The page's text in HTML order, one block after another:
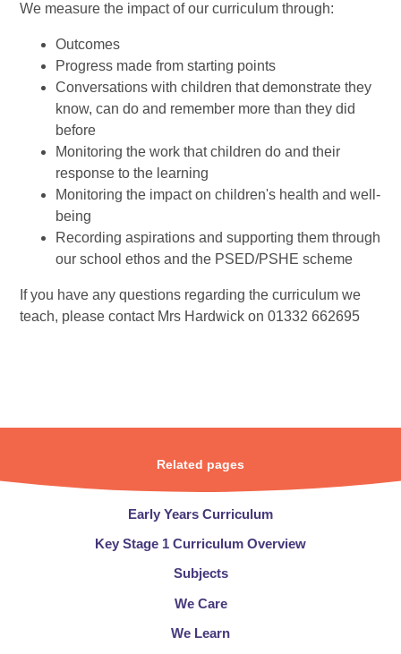
We measure the impact of our curriculum through:
Outcomes
Progress made from starting points
Conversations with children that demonstrate they
know, can do and remember more than they did
before
Monitoring the work that children do and their
response to the learning
Monitoring the impact on children's health and well-
being
Recording aspirations and supporting them through
our school ethos and the PSED/PSHE scheme
If you have any questions regarding the curriculum we
teach, please contact Mrs Hardwick on 01332 662695
Related pages
Early Years Curriculum
Key Stage 1 Curriculum Overview​​​​​​​
Subjects
We Care
We Learn​​​​​​​